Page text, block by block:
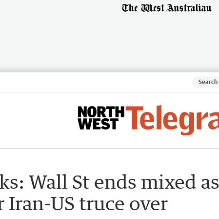
Wall St ends mixed as
Iran-US truce over